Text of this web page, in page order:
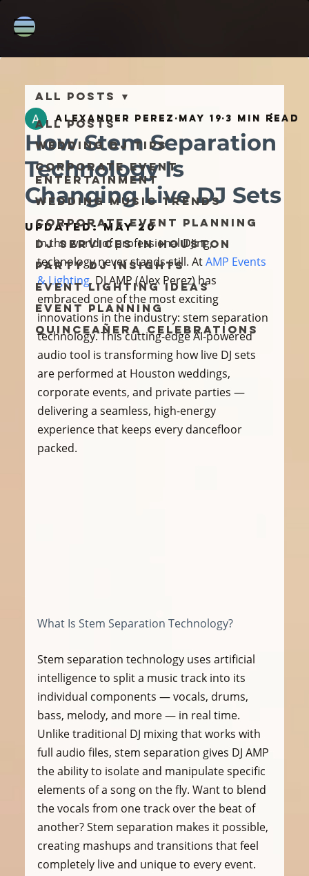
All Posts
Wedding DJ Tips
Corporate Event
Entertainment
Wedding Music Trends
Corporate Event Planning
DJ Services in Houston
Party DJ Insights
Event Lighting Ideas
Event Planning
Quinceañera Celebrations
All Posts
How Stem Separation
Technology Is
Changing Live DJ Sets
Alexander Perez May 19 3 min read
Updated:May 20
In the world of professional DJing,
technology never stands still. At AMP Events
& Lighting, DJ AMP (Alex Perez) has
embraced one of the most exciting
innovations in the industry: stem separation
technology. This cutting-edge AI-powered
audio tool is transforming how live DJ sets
are performed at Houston weddings,
corporate events, and private parties —
delivering a seamless, high-energy
experience that keeps every dancefloor
packed.
What Is Stem Separation Technology?
Stem separation technology uses artificial
intelligence to split a music track into its
individual components — vocals, drums,
bass, melody, and more — in real time.
Unlike traditional DJ mixing that works with
full audio files, stem separation gives DJ AMP
the ability to isolate and manipulate specific
elements of a song on the fly. Want to blend
the vocals from one track over the beat of
another? Stem separation makes it possible,
creating mashups and transitions that feel
completely live and unique to every event.